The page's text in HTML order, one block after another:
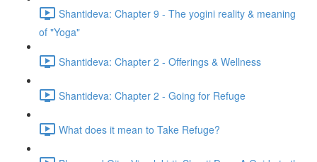
Shantideva: Chapter 9 - The yogini reality & meaning
of "Yoga"
Shantideva: Chapter 2 - Offerings & Wellness
Shantideva: Chapter 2 - Going for Refuge
What does it mean to Take Refuge?